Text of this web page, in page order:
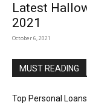
Latest
2021
October 6, 2021
MUST READING
Top Personal